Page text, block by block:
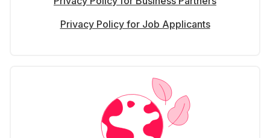
Privacy Policy for Job Applicants